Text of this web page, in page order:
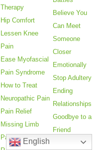
Therapy
Hip Comfort
Lessen Knee
Pain
Ease Myofascial
Pain Syndrome
How to Treat
Neuropathic Pain
Pain Relief
Missing Limb
Pain
Believe You
Can Meet
Someone
Closer
Emotionally
Stop Adultery
Ending
Relationships
Goodbye to a
Friend
English